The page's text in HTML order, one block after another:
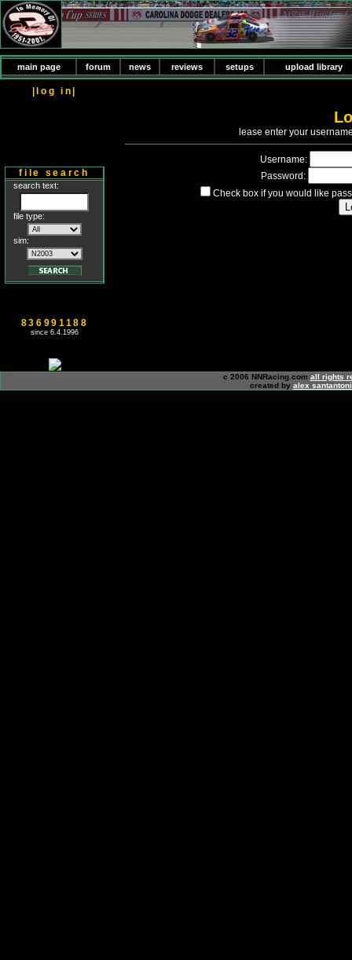
main page forum news reviews setups upload library
|log in|
file search
search text:
file type:
sim:
836991188
since 6.4.1996
lease enter your
Username:
Password:
Check box if you would like
c 2006 NNRacing.com all rights
created by alex